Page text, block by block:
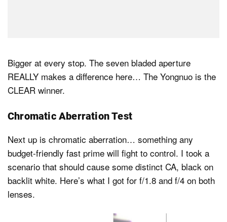
Bigger at every stop. The seven bladed aperture
REALLY makes a difference here… The Yongnuo is the
CLEAR winner.
Chromatic Aberration Test
Next up is chromatic aberration… something any
budget-friendly fast prime will fight to control. I took a
scenario that should cause some distinct CA, black on
backlit white. Here’s what I got for f/1.8 and f/4 on both
lenses.